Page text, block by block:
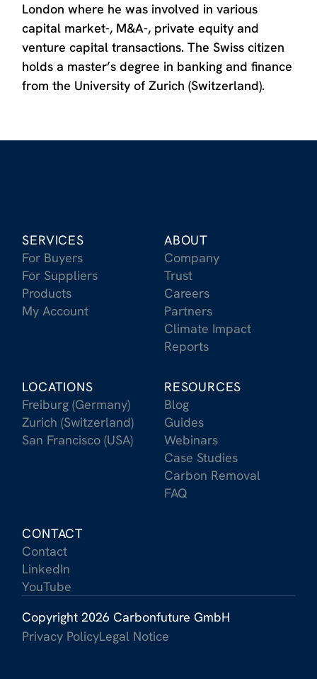
London where he was involved in various
capital market-, M&A-, private equity and
venture capital transactions. The Swiss citizen
holds a master’s degree in banking and finance
from the University of Zurich (Switzerland).
SERVICES
For Buyers
For Suppliers
Products
My Account
ABOUT
Company
Trust
Careers
Partners
Climate Impact
Reports
LOCATIONS
Freiburg (Germany)
Zurich (Switzerland)
San Francisco (USA)
RESOURCES
Blog
Guides
Webinars
Case Studies
Carbon Removal
FAQ
CONTACT
Contact
LinkedIn
YouTube
Copyright 2026 Carbonfuture GmbH
Privacy PolicyLegal Notice